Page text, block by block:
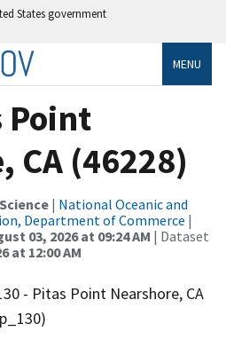
States government
MENU
Point
CA (46228)
| National Oceanic and
Department of Commerce |
03, 2026 at 09:24 AM | Dataset
at 12:00 AM
- Pitas Point Nearshore, CA